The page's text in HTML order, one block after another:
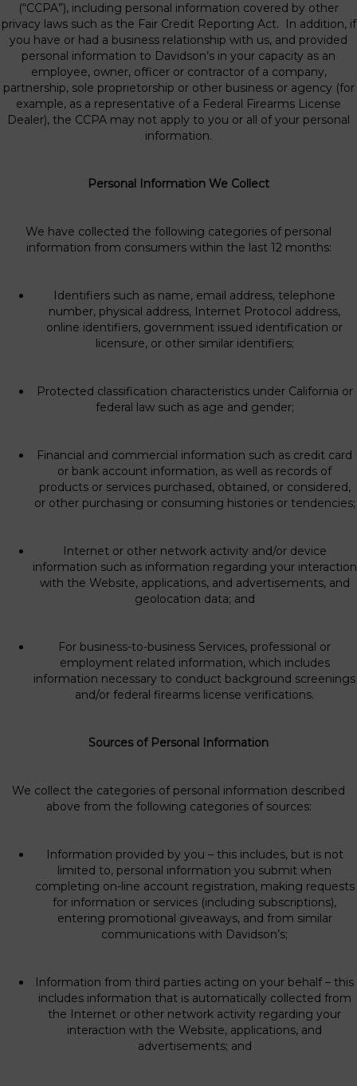
(“CCPA”), including personal information covered by other
privacy laws such as the Fair Credit Reporting Act. In addition, if
you have or had a business relationship with us, and provided
personal information to Davidson’s in your capacity as an
employee, owner, officer or contractor of a company,
partnership, sole proprietorship or other business or agency (for
example, as a representative of a Federal Firearms License
Dealer), the CCPA may not apply to you or all of your personal
information.
Personal Information We Collect
We have collected the following categories of personal
information from consumers within the last 12 months:
Identifiers such as name, email address, telephone
number, physical address, Internet Protocol address,
online identifiers, government issued identification or
licensure, or other similar identifiers;
Protected classification characteristics under California or
federal law such as age and gender;
Financial and commercial information such as credit card
or bank account information, as well as records of
products or services purchased, obtained, or considered,
or other purchasing or consuming histories or tendencies;
Internet or other network activity and/or device
information such as information regarding your interaction
with the Website, applications, and advertisements, and
geolocation data; and
For business-to-business Services, professional or
employment related information, which includes
information necessary to conduct background screenings
and/or federal firearms license verifications.
Sources of Personal Information
We collect the categories of personal information described
above from the following categories of sources:
Information provided by you – this includes, but is not
limited to, personal information you submit when
completing on-line account registration, making requests
for information or services (including subscriptions),
entering promotional giveaways, and from similar
communications with Davidson’s;
Information from third parties acting on your behalf – this
includes information that is automatically collected from
the Internet or other network activity regarding your
interaction with the Website, applications, and
advertisements; and